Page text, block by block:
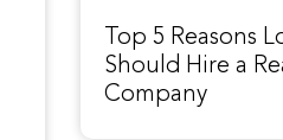
Top 5 Reasons
Should Hire a
Company